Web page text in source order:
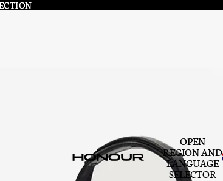
OPEN
REGION AND
LANGUAGE
SELECTOR